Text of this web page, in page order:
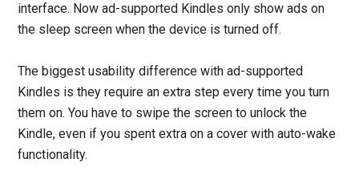
interface. Now ad-supported Kindles only show ads on
the sleep screen when the device is turned off.
The biggest usability difference with ad-supported
Kindles is they require an extra step every time you turn
them on. You have to swipe the screen to unlock the
Kindle, even if you spent extra on a cover with auto-wake
functionality.